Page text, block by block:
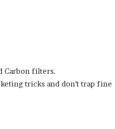
Carbon filters.
tricks and don’t trap fine